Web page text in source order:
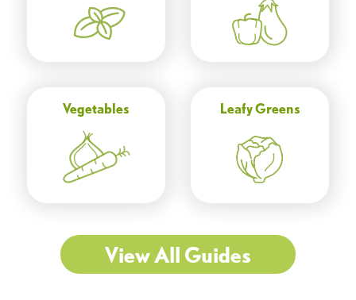
Vegetables Leafy Greens
View All Guides